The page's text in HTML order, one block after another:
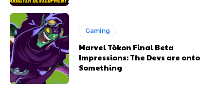
Gaming
Marvel Tōkon Final Beta
Impressions: The Devs are onto
Something